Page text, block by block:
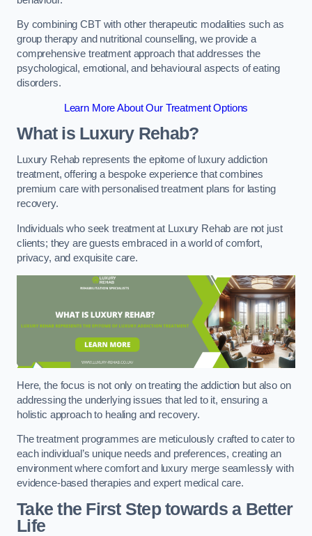
By combining CBT with other therapeutic modalities such as
group therapy and nutritional counselling, we provide a
comprehensive treatment approach that addresses the
psychological, emotional, and behavioural aspects of eating
disorders.
Learn More About Our Treatment Options
What is Luxury Rehab?
Luxury Rehab represents the epitome of luxury addiction
treatment, offering a bespoke experience that combines
premium care with personalised treatment plans for lasting
recovery.
Individuals who seek treatment at Luxury Rehab are not just
clients; they are guests embraced in a world of comfort,
privacy, and exquisite care.
Here, the focus is not only on treating the addiction but also on
addressing the underlying issues that led to it, ensuring a
holistic approach to healing and recovery.
The treatment programmes are meticulously crafted to cater to
each individual’s unique needs and preferences, creating an
environment where comfort and luxury merge seamlessly with
evidence-based therapies and expert medical care.
Take the First Step towards a Better
Life